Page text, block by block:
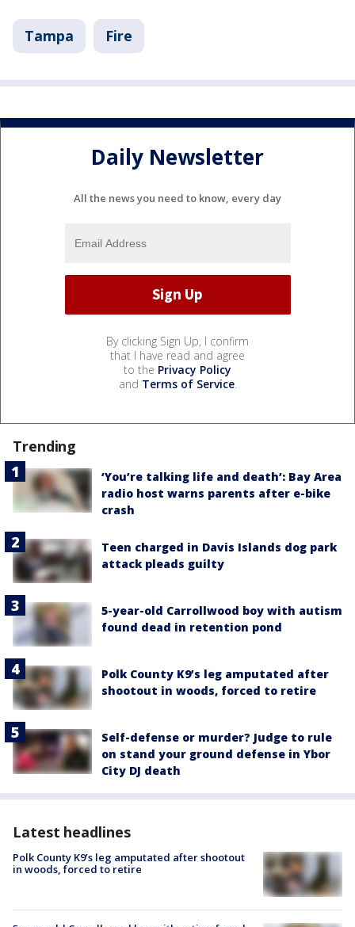
Tampa Fire
Daily Newsletter
All the news you need to know, every day
By clicking Sign Up, I confirm
that I have read and agree
to the Privacy Policy
and Terms of Service.
Trending
‘You’re talking life and death’: Bay Area
radio host warns parents after e-bike
crash
Teen charged in Davis Islands dog park
attack pleads guilty
5-year-old Carrollwood boy with autism
found dead in retention pond
Polk County K9’s leg amputated after
shootout in woods, forced to retire
Self-defense or murder? Judge to rule
on stand your ground defense in Ybor
City DJ death
Latest headlines
Polk County K9’s leg amputated after shootout
in woods, forced to retire